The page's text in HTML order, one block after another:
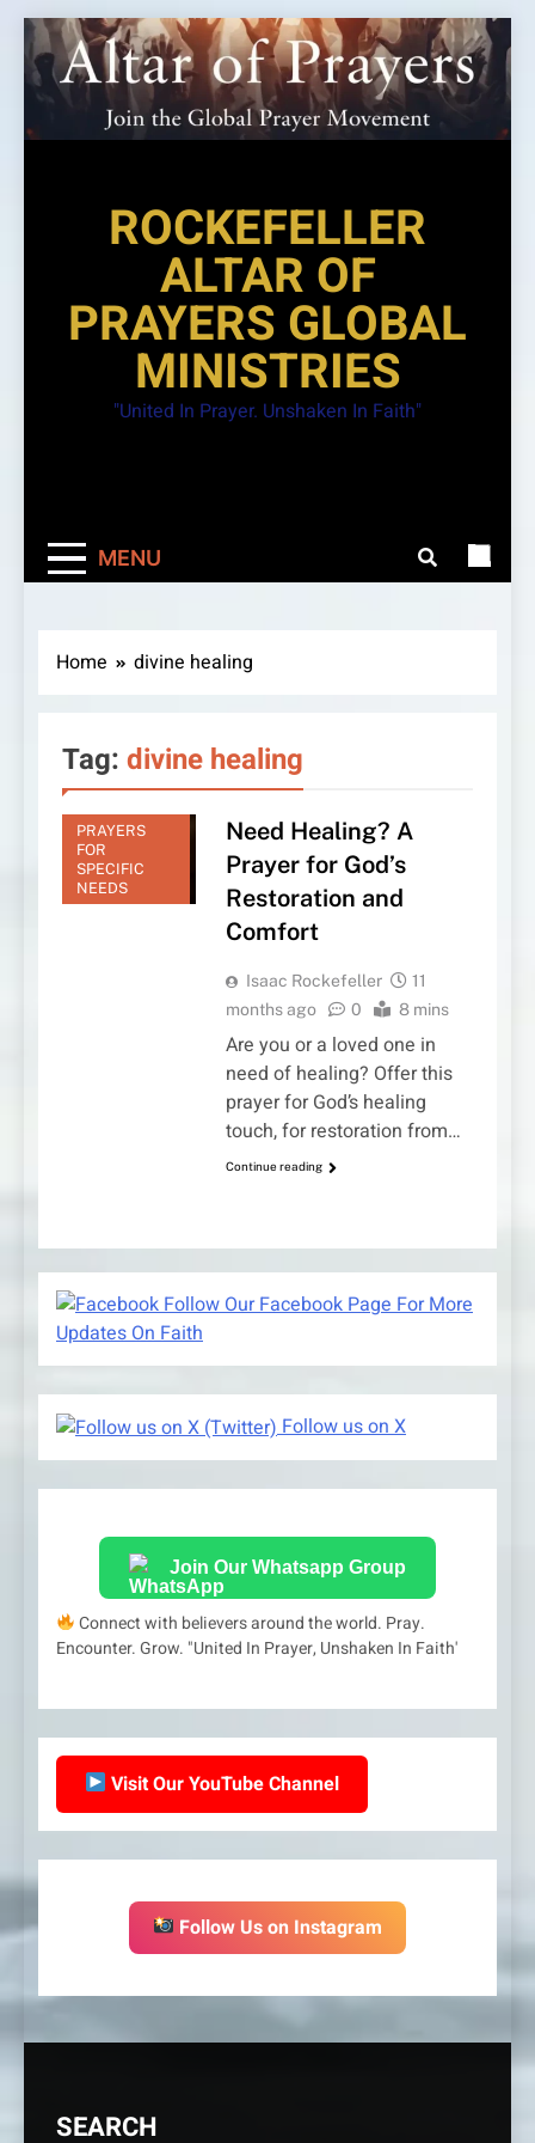
Skip
to
content
ROCKEFELLER
ALTAR OF
PRAYERS GLOBAL
MINISTRIES
"United In Prayer. Unshaken In Faith"
MENU
Home divine healing
Tag: divine healing
PRAYERS
FOR
SPECIFIC
NEEDS
Need Healing? A
Prayer for God’s
Restoration and
Comfort
Isaac Rockefeller
11
months ago
0 8 mins
Are you or a loved one in
need of healing? Offer this
prayer for God’s healing
touch, for restoration from…
Continue reading
Follow Our Facebook Page For More
Updates On Faith
Follow us on X
Join Our Whatsapp Group
Connect with believers around the world. Pray.
Encounter. Grow. "United In Prayer, Unshaken In Faith'
Visit Our YouTube Channel
Follow Us on Instagram
SEARCH